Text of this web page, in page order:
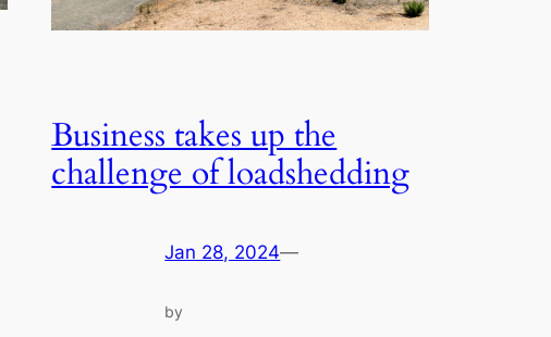
Business takes up the
challenge of loadshedding
Jan 28, 2024—
by